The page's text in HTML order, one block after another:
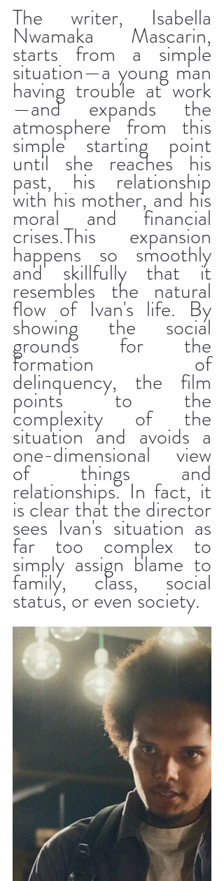
The writer, Isabella
Nwamaka Mascarin,
starts from a simple
situation—a young man
having trouble at work
—and expands the
atmosphere from this
simple starting point
until she reaches his
past, his relationship
with his mother, and his
moral and financial
crises.This expansion
happens so smoothly
and skillfully that it
resembles the natural
flow of Ivan's life. By
showing the social
grounds for the
formation of
delinquency, the film
points to the
complexity of the
situation and avoids a
one-dimensional view
of things and
relationships. In fact, it
is clear that the director
sees Ivan's situation as
far too complex to
simply assign blame to
family, class, social
status, or even society.